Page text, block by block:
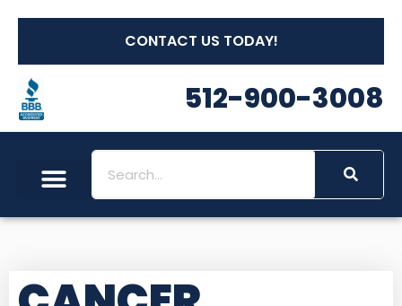
CONTACT US TODAY!
512-900-3008